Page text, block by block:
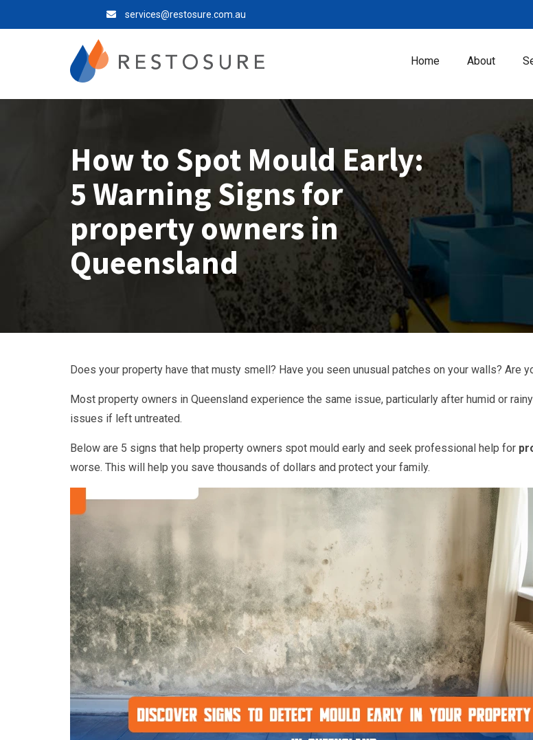
services@restosure.com.au
Home About
How to Spot Mould Early:
5 Warning Signs for
property owners in
Queensland
Does your property have that musty smell? Have you seen unusual patches on your walls? Are
Most property owners in Queensland experience the same issue, particularly after humid or
issues if left untreated.
Below are 5 signs that help property owners spot mould early and seek professional help for
worse. This will help you save thousands of dollars and protect your family.